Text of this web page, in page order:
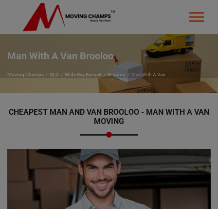
Man With A Van Brooloo
Moving Champs QLD Wide Bay Burnett Brooloo Man With A Van
CHEAPEST MAN AND VAN BROOLOO - MAN WITH A VAN
MOVING